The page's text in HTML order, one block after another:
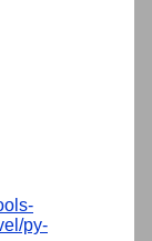
py-